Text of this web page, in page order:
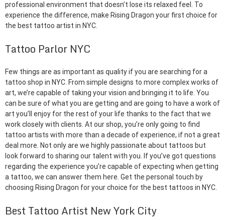
professional environment that doesn’t lose its relaxed feel. To
experience the difference, make Rising Dragon your first choice for
the best tattoo artist in NYC.
Tattoo Parlor NYC
Few things are as important as quality if you are searching for a
tattoo shop in NYC. From simple designs to more complex works of
art, we’re capable of taking your vision and bringing it to life. You
can be sure of what you are getting and are going to have a work of
art you’ll enjoy for the rest of your life thanks to the fact that we
work closely with clients. At our shop, you’re only going to find
tattoo artists with more than a decade of experience, if not a great
deal more. Not only are we highly passionate about tattoos but
look forward to sharing our talent with you. If you’ve got questions
regarding the experience you’re capable of expecting when getting
a tattoo, we can answer them here. Get the personal touch by
choosing Rising Dragon for your choice for the best tattoos in NYC.
Best Tattoo Artist New York City